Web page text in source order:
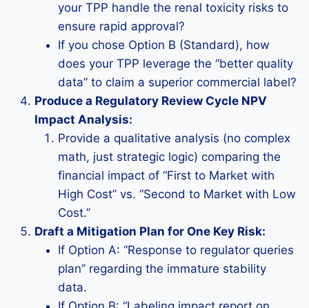
your TPP handle the renal toxicity risks to
ensure rapid approval?
If you chose Option B (Standard), how
does your TPP leverage the “better quality
data” to claim a superior commercial label?
Produce a Regulatory Review Cycle NPV
Impact Analysis:
Provide a qualitative analysis (no complex
math, just strategic logic) comparing the
financial impact of “First to Market with
High Cost” vs. “Second to Market with Low
Cost.”
Draft a Mitigation Plan for One Key Risk:
If Option A: “Response to regulator queries
plan” regarding the immature stability
data.